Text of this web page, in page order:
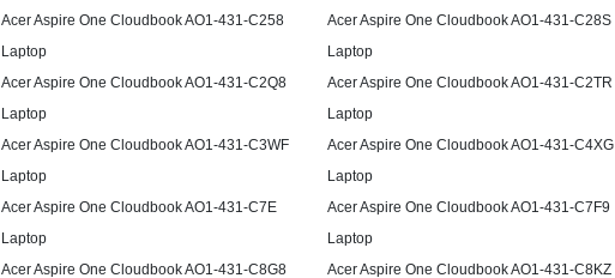
Acer Aspire One Cloudbook AO1-431-C258
Laptop
Acer Aspire One Cloudbook AO1-431-C28S
Laptop
Acer Aspire One Cloudbook AO1-431-C2Q8
Laptop
Acer Aspire One Cloudbook AO1-431-C2TR
Laptop
Acer Aspire One Cloudbook AO1-431-C3WF
Laptop
Acer Aspire One Cloudbook AO1-431-C4XG
Laptop
Acer Aspire One Cloudbook AO1-431-C7E
Laptop
Acer Aspire One Cloudbook AO1-431-C7F9
Laptop
Acer Aspire One Cloudbook AO1-431-C8G8
Acer Aspire One Cloudbook AO1-431-C8KZ